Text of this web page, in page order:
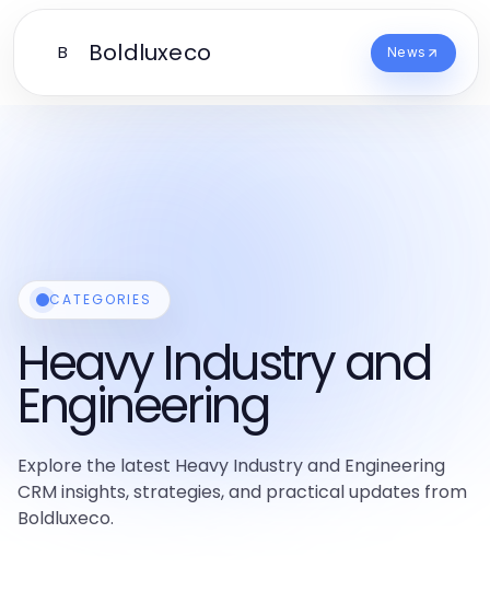
B Boldluxeco News
CATEGORIES
Heavy Industry and
Engineering
Explore the latest Heavy Industry and Engineering
CRM insights, strategies, and practical updates from
Boldluxeco.